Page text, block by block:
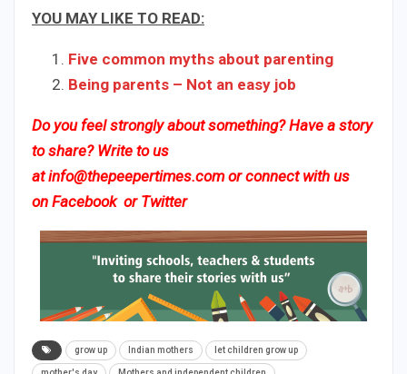
YOU MAY LIKE TO READ:
Five common myths about parenting
Being parents – Not an easy job
Do you feel strongly about something? Have a story
to share? Write to us
atinfo@thepeepertimes.comor connect with us
on Facebook or Twitter
grow up Indian mothers let children grow up